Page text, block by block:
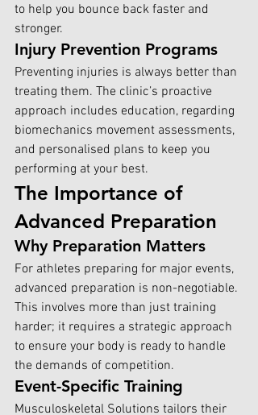
to help you bounce back faster and
stronger.
Injury Prevention Programs
Preventing injuries is always better than
treating them. The clinic’s proactive
approach includes education, regarding
biomechanics movement assessments,
and personalised plans to keep you
performing at your best.
The Importance of
Advanced Preparation
Why Preparation Matters
For athletes preparing for major events,
advanced preparation is non-negotiable.
This involves more than just training
harder; it requires a strategic approach
to ensure your body is ready to handle
the demands of competition.
Event-Specific Training
Musculoskeletal Solutions tailors their